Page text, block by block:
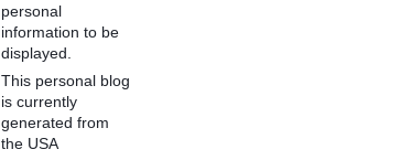
personal
information to be
displayed.
This personal blog
is currently
generated from
the USA